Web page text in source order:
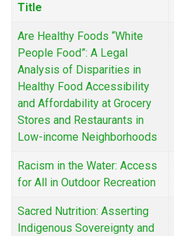
Title
Are Healthy Foods “White
People Food”: A Legal
Analysis of Disparities in
Healthy Food Accessibility
and Affordability at Grocery
Stores and Restaurants in
Low-income Neighborhoods
Racism in the Water: Access
for All in Outdoor Recreation
Sacred Nutrition: Asserting
Indigenous Sovereignty and